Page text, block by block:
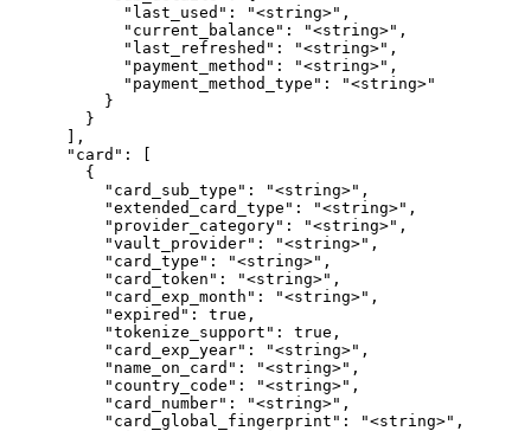
            "last_used": "<string>",
            "current_balance": "<string>",
            "last_refreshed": "<string>",
            "payment_method": "<string>",
            "payment_method_type": "<string>"
          }
        }
      ],
      "card": [
        {
          "card_sub_type": "<string>",
          "extended_card_type": "<string>",
          "provider_category": "<string>",
          "vault_provider": "<string>",
          "card_type": "<string>",
          "card_token": "<string>",
          "card_exp_month": "<string>",
          "expired": true,
          "tokenize_support": true,
          "card_exp_year": "<string>",
          "name_on_card": "<string>",
          "country_code": "<string>",
          "card_number": "<string>",
          "card_global_fingerprint": "<string>",